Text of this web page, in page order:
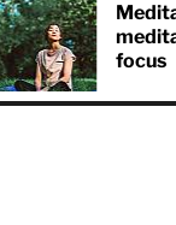
focus